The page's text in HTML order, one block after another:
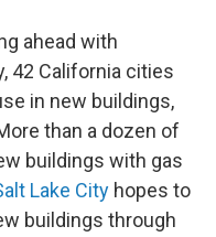
ahead with
42 California cities
in new buildings,
than a dozen of
buildings with gas
Lake City hopes to
buildings through